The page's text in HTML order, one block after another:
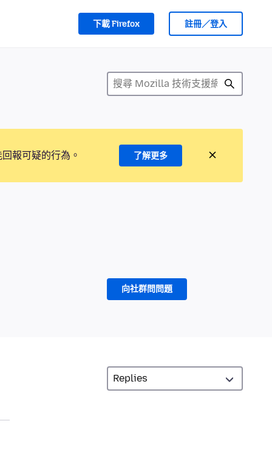
下載 Firefox 註冊／登入
報可疑的行為。 了解更多
向社群問問題